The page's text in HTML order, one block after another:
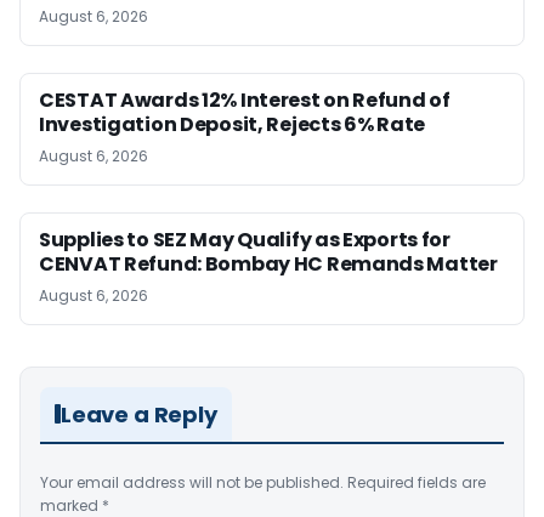
August 6, 2026
CESTAT Awards 12% Interest on Refund of
Investigation Deposit, Rejects 6% Rate
August 6, 2026
Supplies to SEZ May Qualify as Exports for
CENVAT Refund: Bombay HC Remands Matter
August 6, 2026
Leave a Reply
Your email address will not be published. Required fields are
marked *